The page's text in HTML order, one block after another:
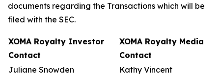
documents regarding the Transactions which will be
filed with the SEC.
XOMA Royalty Investor
Contact
XOMA Royalty Media
Contact
Juliane Snowden
Kathy Vincent